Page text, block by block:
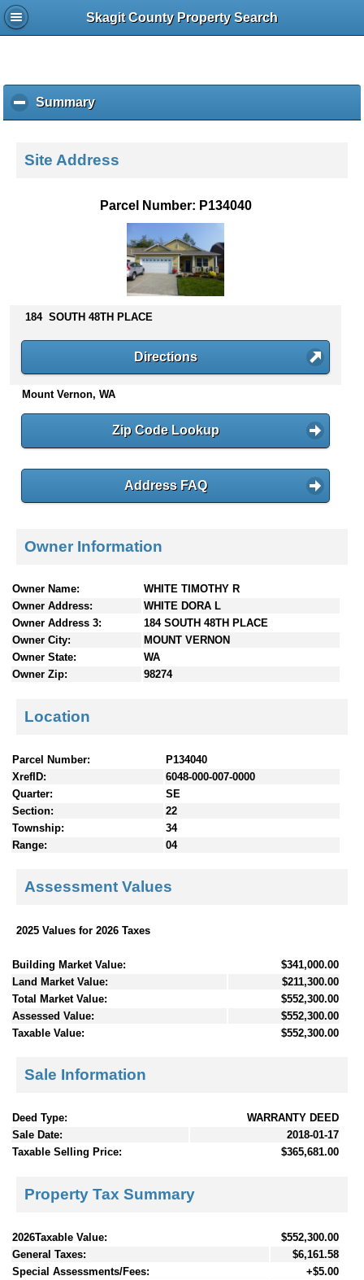
Skagit County Property Search
Summaryc
l
k
o
s
n
e
Site Address
Parcel Number: P134040
184 SOUTH 48TH PLACE
Directions
Mount Vernon, WA
Zip Code Lookup
Address FAQ
Owner Information
Owner Name:
WHITE TIMOTHY R
Owner Address:
WHITE DORA L
Owner Address 3:
184 SOUTH 48TH PLACE
Owner City:
MOUNT VERNON
Owner State:
WA
Owner Zip:
98274
Location
Parcel Number:
P134040
XrefID:
6048-000-007-0000
Quarter:
SE
Section:
22
Township:
34
Range:
04
Assessment Values
2025 Values for 2026 Taxes
Building Market Value:
$341,000.00
Land Market Value:
$211,300.00
Total Market Value:
$552,300.00
Assessed Value:
$552,300.00
Taxable Value:
$552,300.00
Sale Information
Deed Type:
WARRANTY DEED
Sale Date:
2018-01-17
Taxable Selling Price:
$365,681.00
Property Tax Summary
2026Taxable Value:
$552,300.00
General Taxes:
$6,161.58
Special Assessments/Fees:
+$5.00